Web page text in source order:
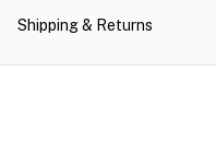
Shipping & Returns